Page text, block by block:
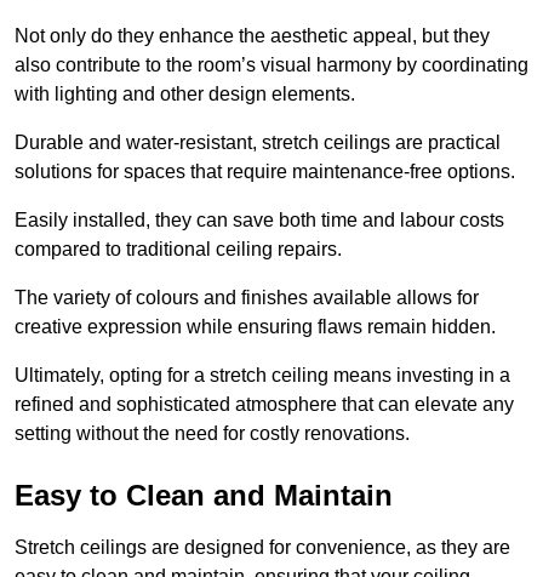
Not only do they enhance the aesthetic appeal, but they
also contribute to the room’s visual harmony by coordinating
with lighting and other design elements.
Durable and water-resistant, stretch ceilings are practical
solutions for spaces that require maintenance-free options.
Easily installed, they can save both time and labour costs
compared to traditional ceiling repairs.
The variety of colours and finishes available allows for
creative expression while ensuring flaws remain hidden.
Ultimately, opting for a stretch ceiling means investing in a
refined and sophisticated atmosphere that can elevate any
setting without the need for costly renovations.
Easy to Clean and Maintain
Stretch ceilings are designed for convenience, as they are